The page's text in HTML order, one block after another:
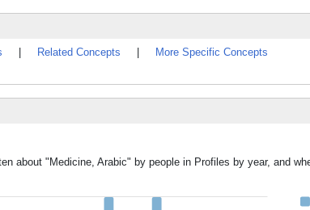
Related Concepts
More Specific Concepts
about "Medicine, Arabic" by people in Profiles by year, and